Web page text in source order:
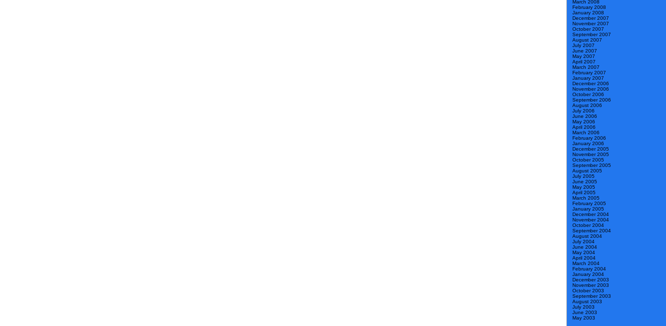
March 2008
February 2008
January 2008
December 2007
November 2007
October 2007
September 2007
August 2007
July 2007
June 2007
May 2007
April 2007
March 2007
February 2007
January 2007
December 2006
November 2006
October 2006
September 2006
August 2006
July 2006
June 2006
May 2006
April 2006
March 2006
February 2006
January 2006
December 2005
November 2005
October 2005
September 2005
August 2005
July 2005
June 2005
May 2005
April 2005
March 2005
February 2005
January 2005
December 2004
November 2004
October 2004
September 2004
August 2004
July 2004
June 2004
May 2004
April 2004
March 2004
February 2004
January 2004
December 2003
November 2003
October 2003
September 2003
August 2003
July 2003
June 2003
May 2003